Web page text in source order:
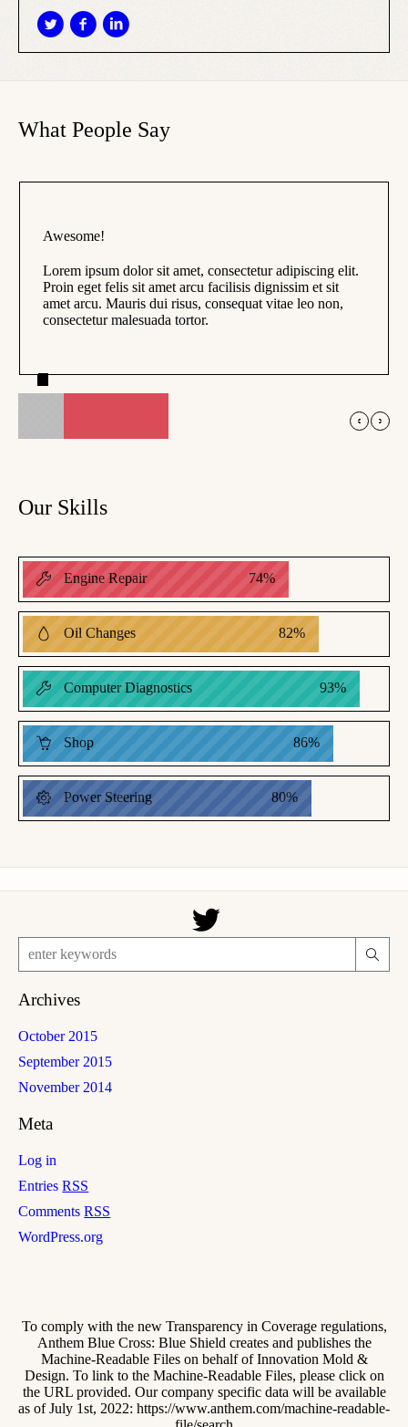
What People Say
Awesome!
Lorem ipsum dolor sit amet, consectetur adipiscing elit.
Proin eget felis sit amet arcu facilisis dignissim et sit
amet arcu. Mauris dui risus, consequat vitae leo non,
consectetur malesuada tortor.
Our Skills
Engine Repair 74%
Oil Changes 82%
Computer Diagnostics 93%
Shop 86%
Power Steering 80%
Archives
October 2015
September 2015
November 2014
Meta
Log in
EntriesRSS
CommentsRSS
WordPress.org
To comply with the new Transparency in Coverage regulations,
Anthem Blue Cross: Blue Shield creates and publishes the
Machine-Readable Files on behalf of Innovation Mold &
Design. To link to the Machine-Readable Files, please click on
the URL provided. Our company specific data will be available
as of July 1st, 2022: https://www.anthem.com/machine-readable-